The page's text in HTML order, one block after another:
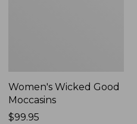
Women's Wicked Good
Moccasins
Price:
$99.95